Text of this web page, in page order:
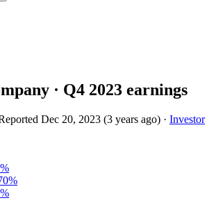
· Q4 2023 earnings
Dec 20, 2023 (3 years ago) · Investor